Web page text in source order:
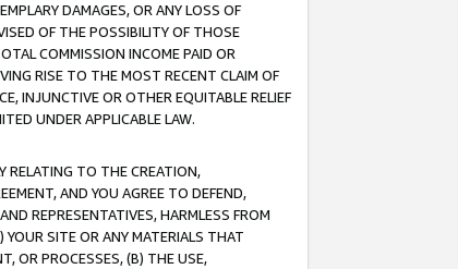
DAMAGES, OR ANY LOSS OF
OF THE POSSIBILITY OF THOSE
COMMISSION INCOME PAID OR
RISE TO THE MOST RECENT CLAIM OF
INJUNCTIVE OR OTHER EQUITABLE RELIEF
UNDER APPLICABLE LAW.
RELATING TO THE CREATION,
AND YOU AGREE TO DEFEND,
REPRESENTATIVES, HARMLESS FROM
YOUR SITE OR ANY MATERIALS THAT
OR PROCESSES, (B) THE USE,